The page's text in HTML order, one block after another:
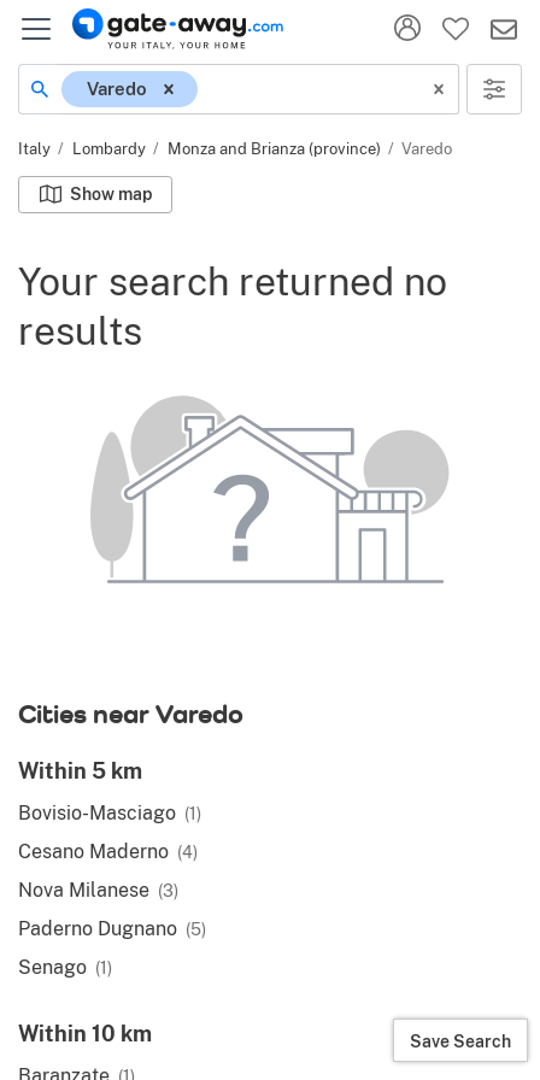
Location
Varedo
Italy Lombardy Monza and Brianza (province) Varedo
Show map
Your search returned no
results
Cities near Varedo
Within 5 km
Bovisio-Masciago (1)
Cesano Maderno (4)
Nova Milanese (3)
Paderno Dugnano (5)
Senago (1)
Within 10 km
(1)
Save Search